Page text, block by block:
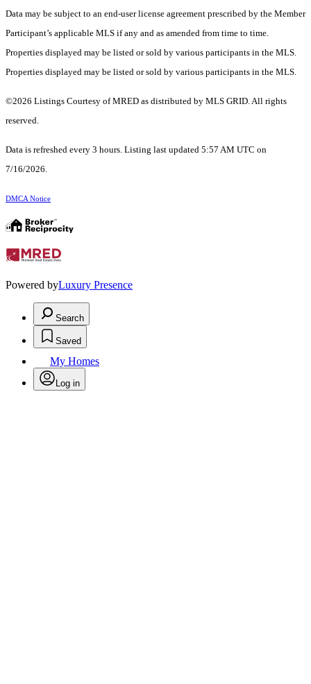
Data may be subject to an end-user license agreement prescribed by the Member
Participant’s applicable MLS if any and as amended from time to time.
Properties displayed may be listed or sold by various participants in the MLS.
Properties displayed may be listed or sold by various participants in the MLS.
©2026 Listings Courtesy of MRED as distributed by MLS GRID. All rights
reserved.
Data is refreshed every 3 hours. Listing last updated 5:57 AM UTC on
7/16/2026.
DMCA Notice
Powered byLuxury Presence
Search
Saved
My Homes
Log in